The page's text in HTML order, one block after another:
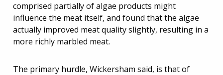
comprised partially of algae products might
influence the meat itself, and found that the algae
actually improved meat quality slightly, resulting in a
more richly marbled meat.
The primary hurdle, Wickersham said, is that of